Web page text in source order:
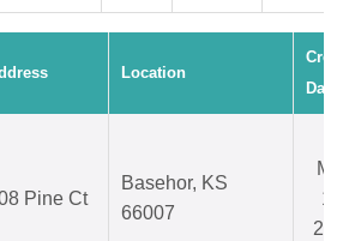
Location
Date
Pine Ct
Basehor, KS
66007